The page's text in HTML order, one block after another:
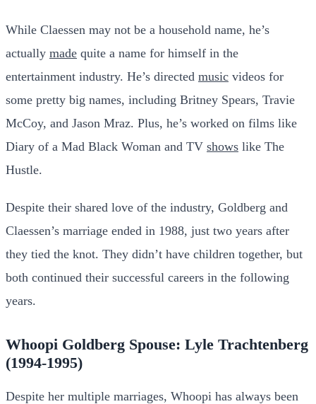
While Claessen may not be a household name, he’s
actually made quite a name for himself in the
entertainment industry. He’s directed music videos for
some pretty big names, including Britney Spears, Travie
McCoy, and Jason Mraz. Plus, he’s worked on films like
Diary of a Mad Black Woman and TV shows like The
Hustle.
Despite their shared love of the industry, Goldberg and
Claessen’s marriage ended in 1988, just two years after
they tied the knot. They didn’t have children together, but
both continued their successful careers in the following
years.
Whoopi Goldberg Spouse: Lyle Trachtenberg
(1994-1995)
Despite her multiple marriages, Whoopi has always been